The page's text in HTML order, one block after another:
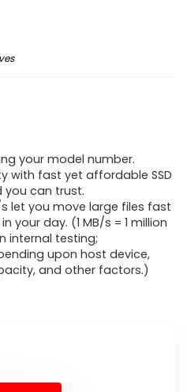
your model number.
with fast yet affordable SSD
can trust.
let you move large files fast
your day. (1 MB/s = 1 million
internal testing;
upon host device,
and other factors.)